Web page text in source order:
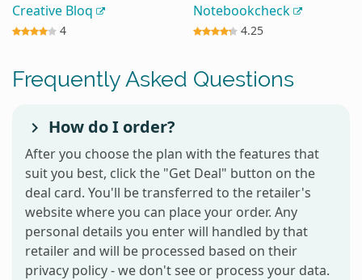
Creative Bloq
4
Notebookcheck
4.25
Frequently Asked Questions
How do I order?
After you choose the plan with the features that
suit you best, click the "Get Deal" button on the
deal card. You'll be transferred to the retailer's
website where you can place your order. Any
personal details you enter will handled by that
retailer and will be processed based on their
privacy policy - we don't see or process your data.